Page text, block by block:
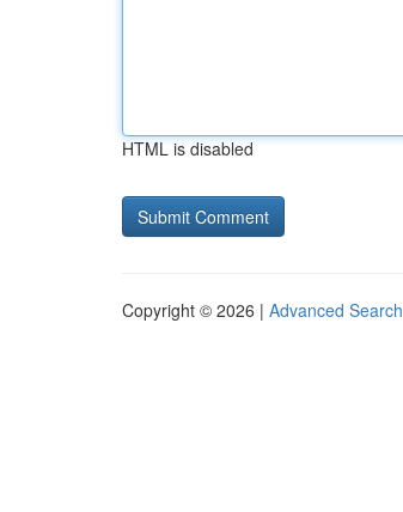
HTML is disabled
Copyright © 2026 | Advanced Search